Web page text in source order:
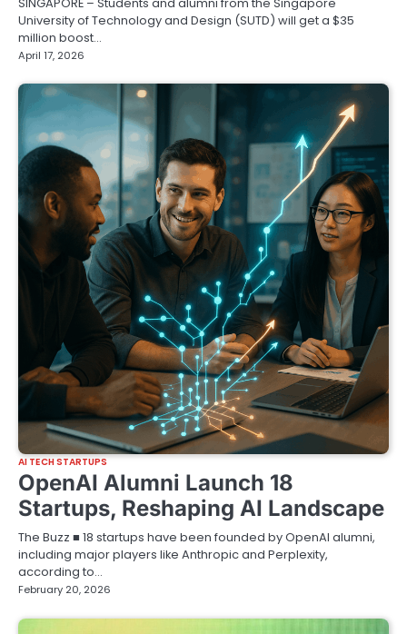
University of Technology and Design (SUTD) will get a $35
million boost…
April 17, 2026
AI TECH STARTUPS
OpenAI Alumni Launch 18
Startups, Reshaping AI Landscape
The Buzz ■ 18 startups have been founded by OpenAI alumni,
including major players like Anthropic and Perplexity,
according to…
February 20, 2026